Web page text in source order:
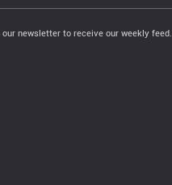
newsletter to receive our weekly feed.